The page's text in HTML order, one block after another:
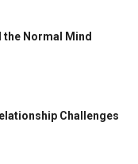
the Normal Mind
Challenges